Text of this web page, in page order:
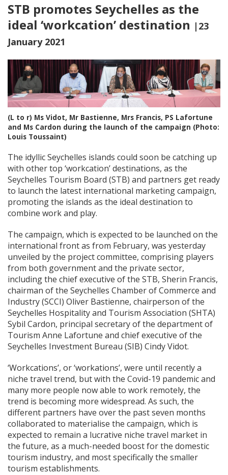
STB promotes Seychelles as the
ideal ‘workcation’ destination |23
January 2021
(L to r) Ms Vidot, Mr Bastienne, Mrs Francis, PS Lafortune
and Ms Cardon during the launch of the campaign (Photo:
Louis Toussaint)
The idyllic Seychelles islands could soon be catching up
with other top ‘workcation’ destinations, as the
Seychelles Tourism Board (STB) and partners get ready
to launch the latest international marketing campaign,
promoting the islands as the ideal destination to
combine work and play.
The campaign, which is expected to be launched on the
international front as from February, was yesterday
unveiled by the project committee, comprising players
from both government and the private sector,
including the chief executive of the STB, Sherin Francis,
chairman of the Seychelles Chamber of Commerce and
Industry (SCCI) Oliver Bastienne, chairperson of the
Seychelles Hospitality and Tourism Association (SHTA)
Sybil Cardon, principal secretary of the department of
Tourism Anne Lafortune and chief executive of the
Seychelles Investment Bureau (SIB) Cindy Vidot.
‘Workcations’, or ‘workations’, were until recently a
niche travel trend, but with the Covid-19 pandemic and
many more people now able to work remotely, the
trend is becoming more widespread. As such, the
different partners have over the past seven months
collaborated to materialise the campaign, which is
expected to remain a lucrative niche travel market in
the future, as a much-needed boost for the domestic
tourism industry, and most specifically the smaller
tourism establishments.